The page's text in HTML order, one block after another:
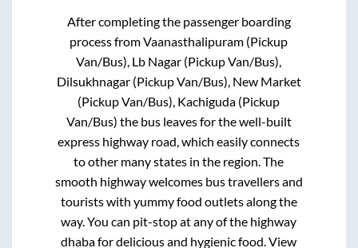
After completing the passenger boarding
process fromVaanasthalipuram (Pickup
Van/Bus), Lb Nagar (Pickup Van/Bus),
Dilsukhnagar (Pickup Van/Bus), New Market
(Pickup Van/Bus), Kachiguda (Pickup
Van/Bus) the bus leaves for the well-built
express highway road, which easily connects
to other many states in the region. The
smooth highway welcomes bus travellers and
tourists with yummy food outlets along the
way. You can pit-stop at any of the highway
dhaba for delicious and hygienic food. View